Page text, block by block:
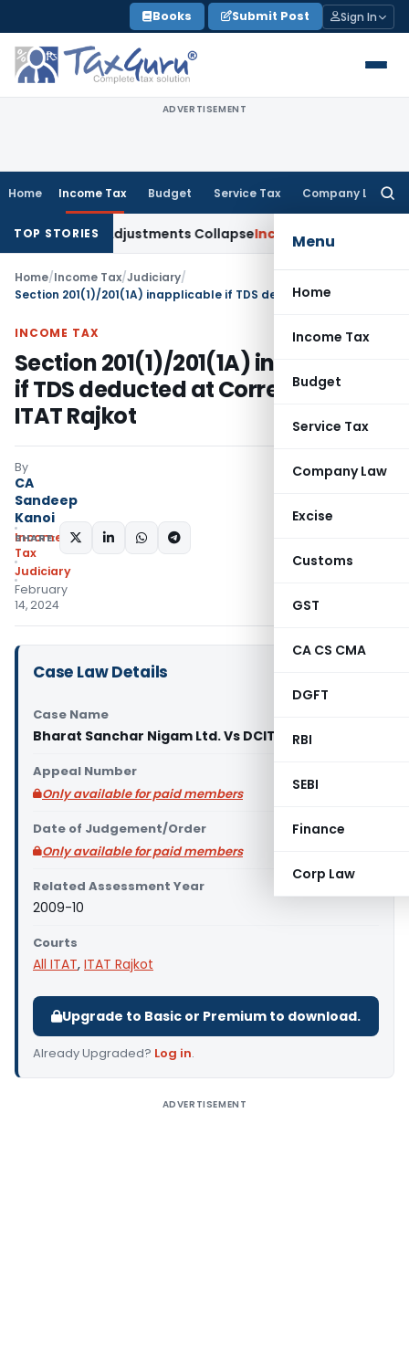
to
content
Books Submit Post Sign In
ADVERTISEMENT
Home Income Tax Budget Service Tax Company Law
Menu
Home
Income Tax
Budget
Service Tax
Company Law
Excise
Customs
GST
CA CS CMA
DGFT
RBI
SEBI
Finance
Corp Law
TOP STORIES
TP Adjustments CollapseIncome Tax Section 12AB
Home/Income Tax/Judiciary/
INCOME TAX
Section 201(1)/201(1A) inapplicable
if TDS deducted at Correct Rates:
ITAT Rajkot
By
CA
Sandeep
Kanoi
Income
Tax
Judiciary
February
14, 2024
SHARE:
Case Law Details
Case Name
Bharat Sanchar Nigam Ltd. Vs DCIT (ITAT Rajkot)
Appeal Number
Only available for paid members
Date of Judgement/Order
Only available for paid members
Related Assessment Year
2009-10
Courts
All ITAT, ITAT Rajkot
Upgrade to Basic or Premium to download.
Already Upgraded? Log in.
ADVERTISEMENT